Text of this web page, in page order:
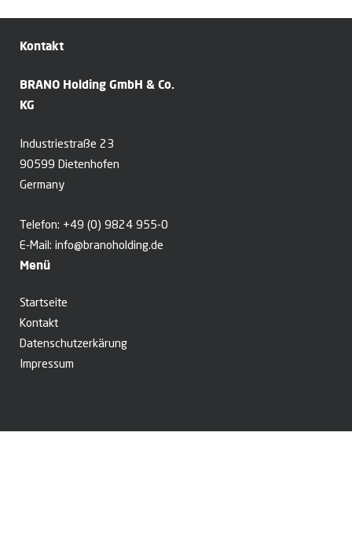
Kontakt
BRANO Holding GmbH & Co.
KG
Industriestraße 23
90599 Dietenhofen
Germany
Telefon: +49 (0) 9824 955-0
E-Mail: info@branoholding.de
Menü
Startseite
Kontakt
Datenschutzerkärung
Impressum